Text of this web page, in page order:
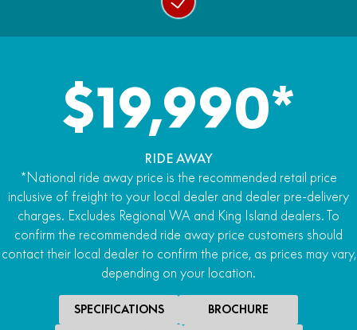
$19,990*
RIDE AWAY
*National ride away price is the recommended retail price
inclusive of freight to your local dealer and dealer pre-delivery
charges. Excludes Regional WA and King Island dealers. To
confirm the recommended ride away price customers should
contact their local dealer to confirm the price, as prices may vary,
depending on your location.
SPECIFICATIONS BROCHURE